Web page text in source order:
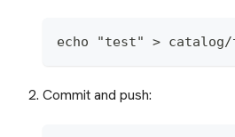
echo "test" >
Commit and push: